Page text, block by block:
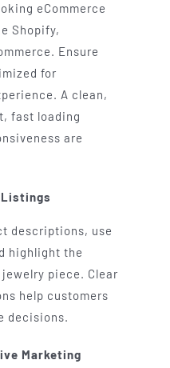
eCommerce
Shopify,
Ensure
for
A clean,
fast loading
are
descriptions, use
highlight the
piece. Clear
help customers
decisions.
Marketing